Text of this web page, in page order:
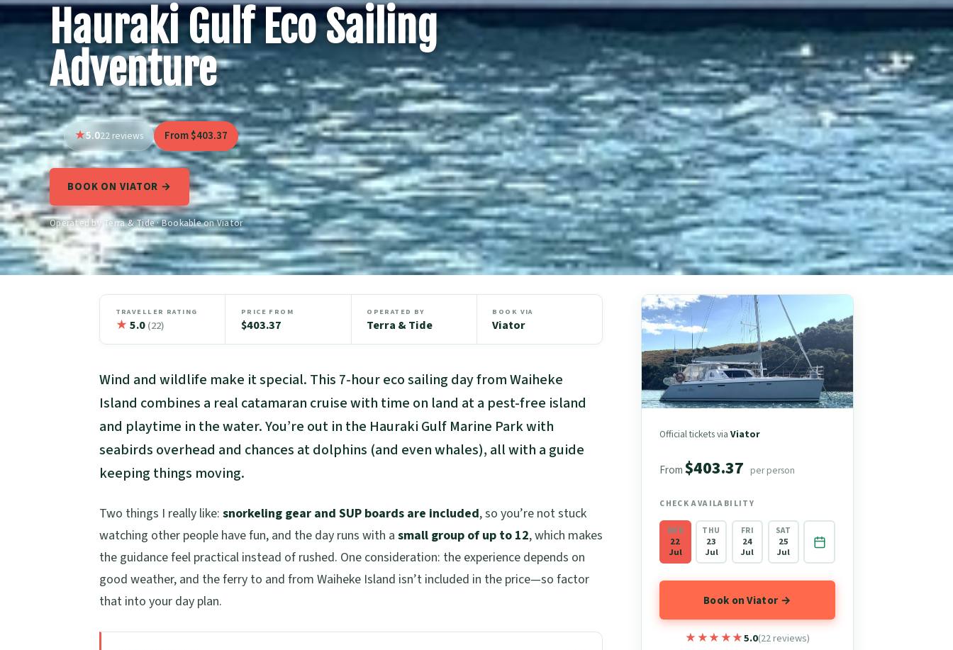
Hauraki Gulf Eco Sailing
Adventure
5.022 reviews From $403.37
BOOK ON VIATOR →
Operated by Terra & Tide · Bookable on Viator
TRAVELLER RATING
★ 5.0(22)
PRICE FROM
$403.37
OPERATED BY
Terra & Tide
BOOK VIA
Viator
Wind and wildlife make it special. This 7-hour eco sailing day from Waiheke
Island combines a real catamaran cruise with time on land at a pest-free island
and playtime in the water. You’re out in the Hauraki Gulf Marine Park with
seabirds overhead and chances at dolphins (and even whales), all with a guide
keeping things moving.
Two things I really like: snorkeling gear and SUP boards are included, so you’re not stuck
watching other people have fun, and the day runs with a small group of up to 12, which makes
the guidance feel practical instead of rushed. One consideration: the experience depends on
good weather, and the ferry to and from Waiheke Island isn’t included in the price—so factor
that into your day plan.
Official tickets viaViator
From$403.37 per person
CHECK AVAILABILITY
WED
22
Jul
THU
23
Jul
FRI
24
Jul
SAT
25
Jul
Book on Viator →
★★★★★
★★★★★5.0(22 reviews)